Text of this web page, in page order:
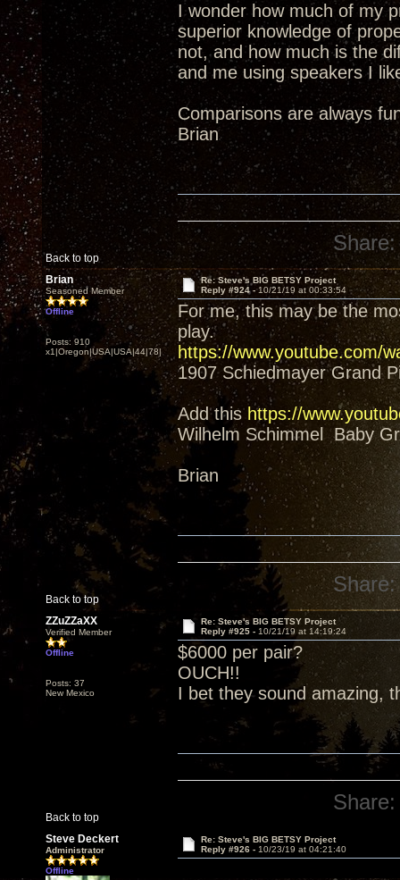
I wonder how much of my
superior knowledge of
not, and how much is the
and me using speakers I
Comparisons are always
Brian
Back to top
Share:
Brian
Seasoned Member
Offline
Posts: 910
x1|Oregon|USA|USA|44|78|
Re: Steve's BIG BETSY Project
Reply #924 -10/21/19 at 00:33:54
For me, this may be the
play.
https://www.youtube.com/
1907 Schiedmayer Grand
Add this https://
Wilhelm Schimmel Baby
Brian
Back to top
Share:
ZZuZZaXX
Verified Member
Offline
Posts: 37
New Mexico
Re: Steve's BIG BETSY Project
Reply #925 - 10/21/19 at 14:19:24
$6000 per pair?
OUCH!!
I bet they sound amazing,
Back to top
Share:
Steve Deckert
Administrator
Offline
Re: Steve's BIG BETSY Project
Reply #926 - 10/23/19 at 04:21:40